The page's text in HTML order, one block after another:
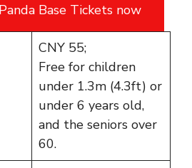
Base Tickets now
CNY 55;
Free for children
under 1.3m (4.3ft) or
under 6 years old,
and the seniors over
60.